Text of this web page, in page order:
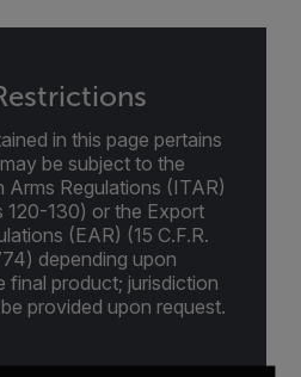
in this page pertains
be subject to the
Arms Regulations (ITAR)
120-130) or the Export
(EAR) (15 C.F.R.
depending upon
final product; jurisdiction
provided upon request.